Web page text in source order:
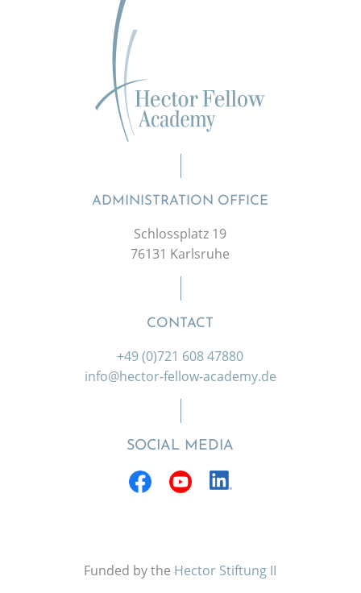
ADMINISTRATION OFFICE
Schlossplatz 19
76131 Karlsruhe
CONTACT
+49 (0)721 608 47880
info@hector-fellow-academy.de
SOCIAL MEDIA
Funded by the Hector Stiftung II